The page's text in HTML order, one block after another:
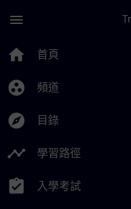
menu
home 首頁
group_work 頻道
explore 目錄
timeline 學習路徑
assignment_turned_in 入學考試